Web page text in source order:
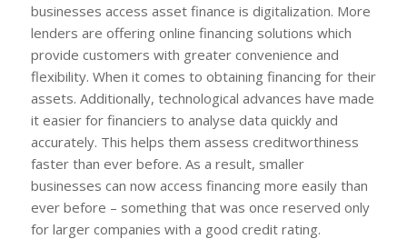
businesses access asset finance is digitalization. More
lenders are offering online financing solutions which
provide customers with greater convenience and
flexibility. When it comes to obtaining financing for their
assets. Additionally, technological advances have made
it easier for financiers to analyse data quickly and
accurately. This helps them assess creditworthiness
faster than ever before. As a result, smaller
businesses can now access financing more easily than
ever before – something that was once reserved only
for larger companies with a good credit rating.